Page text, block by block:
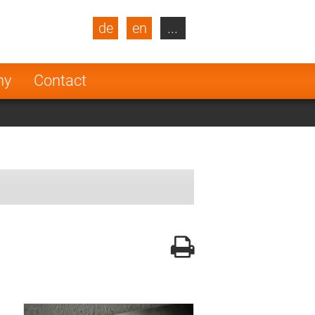
Contact
de en
Turkey
Netherlands
...